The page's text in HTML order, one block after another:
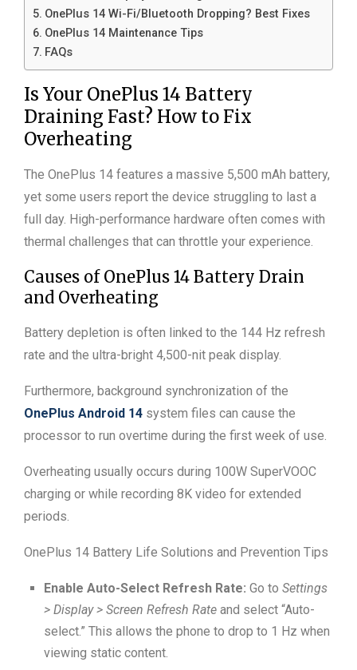
OnePlus 14 Wi-Fi/Bluetooth Dropping? Best Fixes
OnePlus 14 Maintenance Tips
FAQs
Is Your OnePlus 14 Battery
Draining Fast? How to Fix
Overheating
The OnePlus 14 features a massive 5,500 mAh battery,
yet some users report the device struggling to last a
full day. High-performance hardware often comes with
thermal challenges that can throttle your experience.
Causes of OnePlus 14 Battery Drain
and Overheating
Battery depletion is often linked to the 144 Hz refresh
rate and the ultra-bright 4,500-nit peak display.
Furthermore, background synchronization of the
OnePlus Android 14 system files can cause the
processor to run overtime during the first week of use.
Overheating usually occurs during 100W SuperVOOC
charging or while recording 8K video for extended
periods.
OnePlus 14 Battery Life Solutions and Prevention Tips
Enable Auto-Select Refresh Rate: Go to Settings
> Display > Screen Refresh Rate and select “Auto-
select.” This allows the phone to drop to 1 Hz when
viewing static content.